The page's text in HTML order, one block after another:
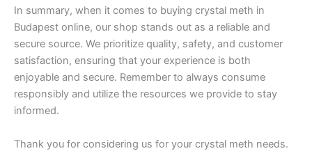
In summary, when it comes to buying crystal meth in
Budapest online, our shop stands out as a reliable and
secure source. We prioritize quality, safety, and customer
satisfaction, ensuring that your experience is both
enjoyable and secure. Remember to always consume
responsibly and utilize the resources we provide to stay
informed.
Thank you for considering us for your crystal meth needs.